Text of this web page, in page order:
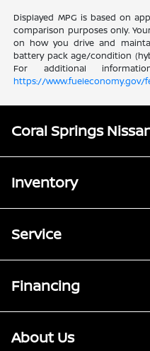
Displayed MPG is based on
comparison purposes only.
on how you drive and
battery pack age/condition
For additional
https://www.fueleconomy.gov/
Coral Springs
Inventory
Service
Financing
About Us